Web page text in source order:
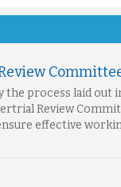
process laid out
Review
effective